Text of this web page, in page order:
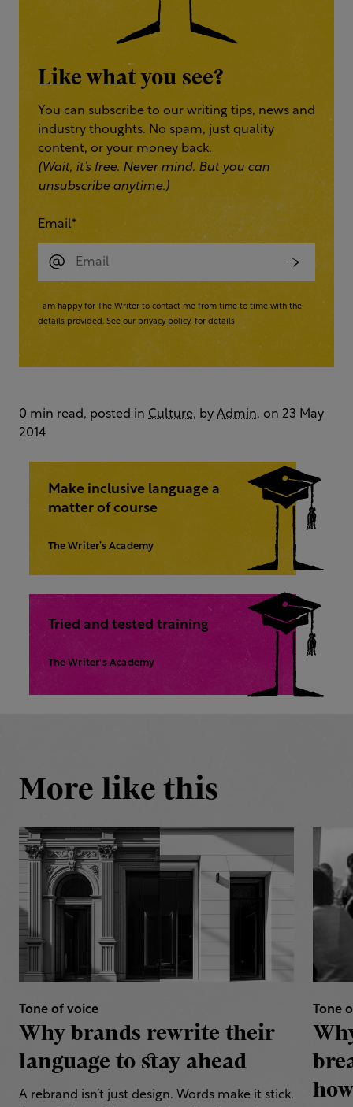
Like what you see?
You can subscribe to our writing tips, news and
industry thoughts. No spam, just quality
content, or your money back.
(Wait, it’s free. Never mind. But you can
unsubscribe anytime.)
Email*
I am happy for The Writer to contact me from time to time with the
details provided. See our privacy policy for details
0 min read, posted in Culture, by Admin, on 23 May
2014
Make inclusive language a
matter of course
The Writer’s Academy
Tried and tested training
The Writer's Academy
More like this
Tone of voice
Why brands rewrite their
language to stay ahead
A rebrand isn’t just design. Words make it stick.
Tone